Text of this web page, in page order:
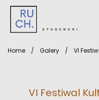
Home / Galery / VI
VI Festiwal